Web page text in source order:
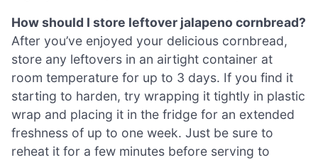
How should I store leftover jalapeno cornbread?
After you’ve enjoyed your delicious cornbread,
store any leftovers in an airtight container at
room temperature for up to 3 days. If you find it
starting to harden, try wrapping it tightly in plastic
wrap and placing it in the fridge for an extended
freshness of up to one week. Just be sure to
reheat it for a few minutes before serving to